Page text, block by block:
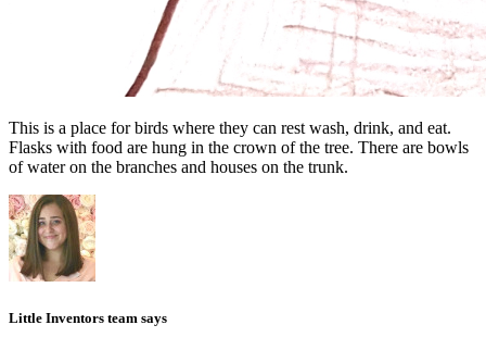
This is a place for birds where they can rest wash, drink, and eat.
Flasks with food are hung in the crown of the tree. There are bowls
of water on the branches and houses on the trunk.
Little Inventors team says